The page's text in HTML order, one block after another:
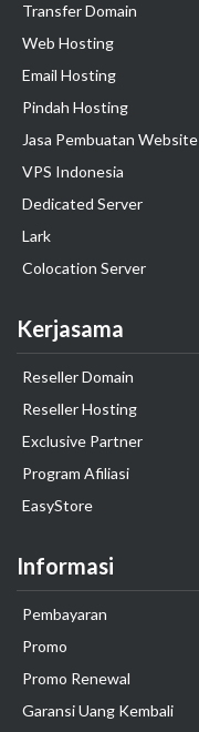
Transfer Domain
Web Hosting
Email Hosting
Pindah Hosting
Jasa Pembuatan Website
VPS Indonesia
Dedicated Server
Lark
Colocation Server
Kerjasama
Reseller Domain
Reseller Hosting
Exclusive Partner
Program Afiliasi
EasyStore
Informasi
Pembayaran
Promo
Promo Renewal
Garansi Uang Kembali